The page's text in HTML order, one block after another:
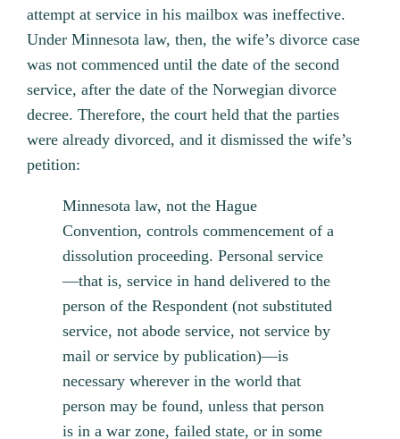
attempt at service in his mailbox was ineffective.
Under Minnesota law, then, the wife’s divorce case
was not commenced until the date of the second
service, after the date of the Norwegian divorce
decree. Therefore, the court held that the parties
were already divorced, and it dismissed the wife’s
petition:
Minnesota law, not the Hague
Convention, controls commencement of a
dissolution proceeding. Personal service
—that is, service in hand delivered to the
person of the Respondent (not substituted
service, not abode service, not service by
mail or service by publication)—is
necessary wherever in the world that
person may be found, unless that person
is in a war zone, failed state, or in some